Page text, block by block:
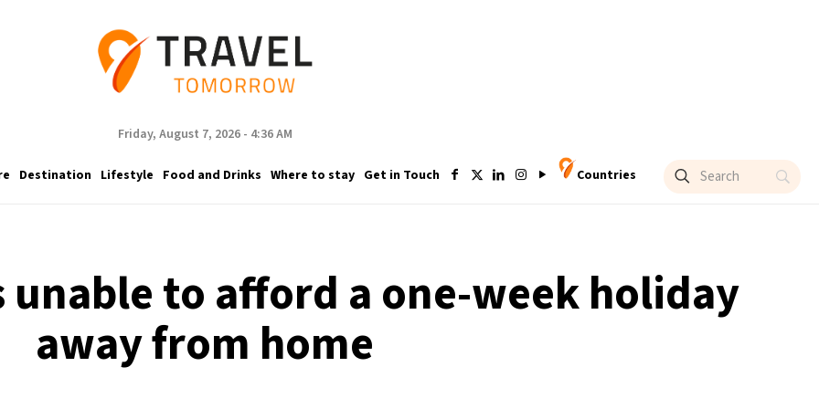
Friday, August 7, 2026 - 4:36 AM
Destination Lifestyle Food and Drinks Where to stay Get in Touch Countries
to afford a one-week holiday
away from home